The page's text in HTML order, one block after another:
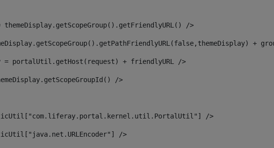
themeDisplay.getScopeGroup().getFriendlyURL() />
+
= portalUtil.getHost(request) + friendlyURL />
/>
/>
/>